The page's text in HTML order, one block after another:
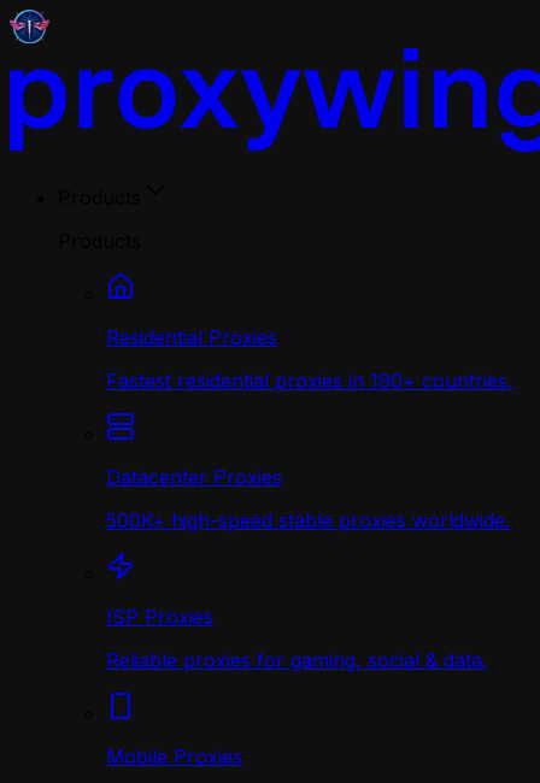
Residential Proxies
Fastest residential proxies in 190+ countries.
Datacenter Proxies
500K+ high-speed stable proxies worldwide.
ISP Proxies
Reliable proxies for gaming, social & data.
Mobile Proxies